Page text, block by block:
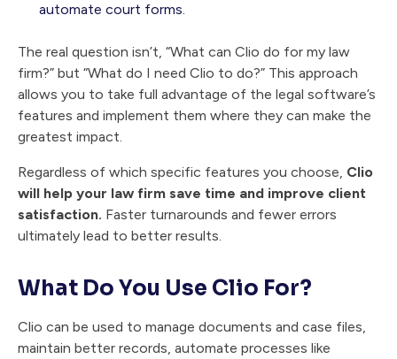
automate court forms.
The real question isn’t, “What can Clio do for my law
firm?” but “What do I need Clio to do?” This approach
allows you to take full advantage of the legal software’s
features and implement them where they can make the
greatest impact.
Regardless of which specific features you choose, Clio
will help your law firm save time and improve client
satisfaction. Faster turnarounds and fewer errors
ultimately lead to better results.
What Do You Use Clio For?
Clio can be used to manage documents and case files,
maintain better records, automate processes like